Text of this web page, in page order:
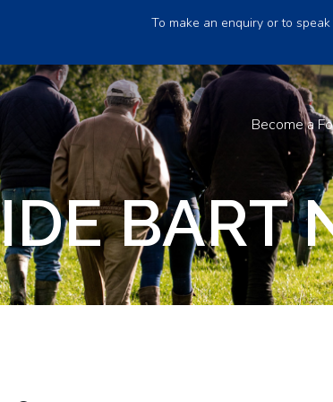
To make an enquiry or to
Become a
BART